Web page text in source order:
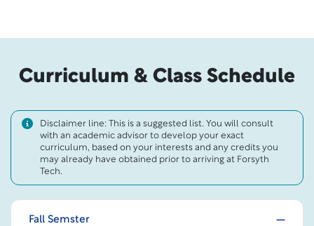
Curriculum & Class Schedule
Disclaimer line: This is a suggested list. You will consult
with an academic advisor to develop your exact
curriculum, based on your interests and any credits you
may already have obtained prior to arriving at Forsyth
Tech.
Fall Semster